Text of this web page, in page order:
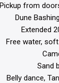
Pickup from
Dune
Extended
Free water,
Sand
Belly dance,